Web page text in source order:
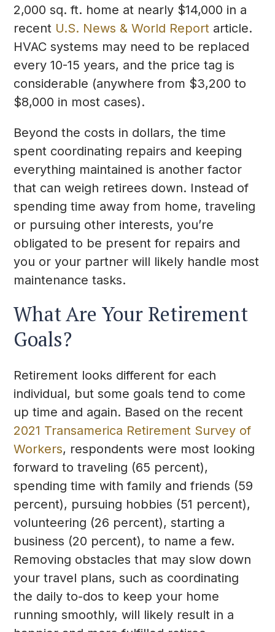
2,000 sq. ft. home at nearly $14,000 in a
recent U.S. News & World Report article.
HVAC systems may need to be replaced
every 10-15 years, and the price tag is
considerable (anywhere from $3,200 to
$8,000 in most cases).
Beyond the costs in dollars, the time
spent coordinating repairs and keeping
everything maintained is another factor
that can weigh retirees down. Instead of
spending time away from home, traveling
or pursuing other interests, you’re
obligated to be present for repairs and
you or your partner will likely handle most
maintenance tasks.
What Are Your Retirement
Goals?
Retirement looks different for each
individual, but some goals tend to come
up time and again. Based on the recent
2021 Transamerica Retirement Survey of
Workers, respondents were most looking
forward to traveling (65 percent),
spending time with family and friends (59
percent), pursuing hobbies (51 percent),
volunteering (26 percent), starting a
business (20 percent), to name a few.
Removing obstacles that may slow down
your travel plans, such as coordinating
the daily to-dos to keep your home
running smoothly, will likely result in a